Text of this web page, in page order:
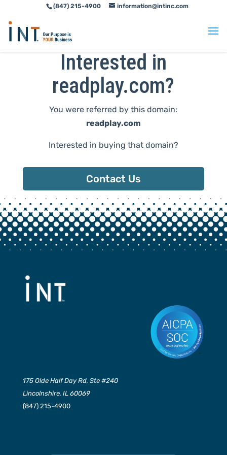
Skip
Skip
(847) 215-4900 information@intinc.com
Interested in
readplay.com?
You were referred by this domain:
readplay.com
Interested in buying that domain?
Contact Us
175 Olde Half Day Rd, Ste #240
Lincolnshire, IL 60069
(847) 215-4900